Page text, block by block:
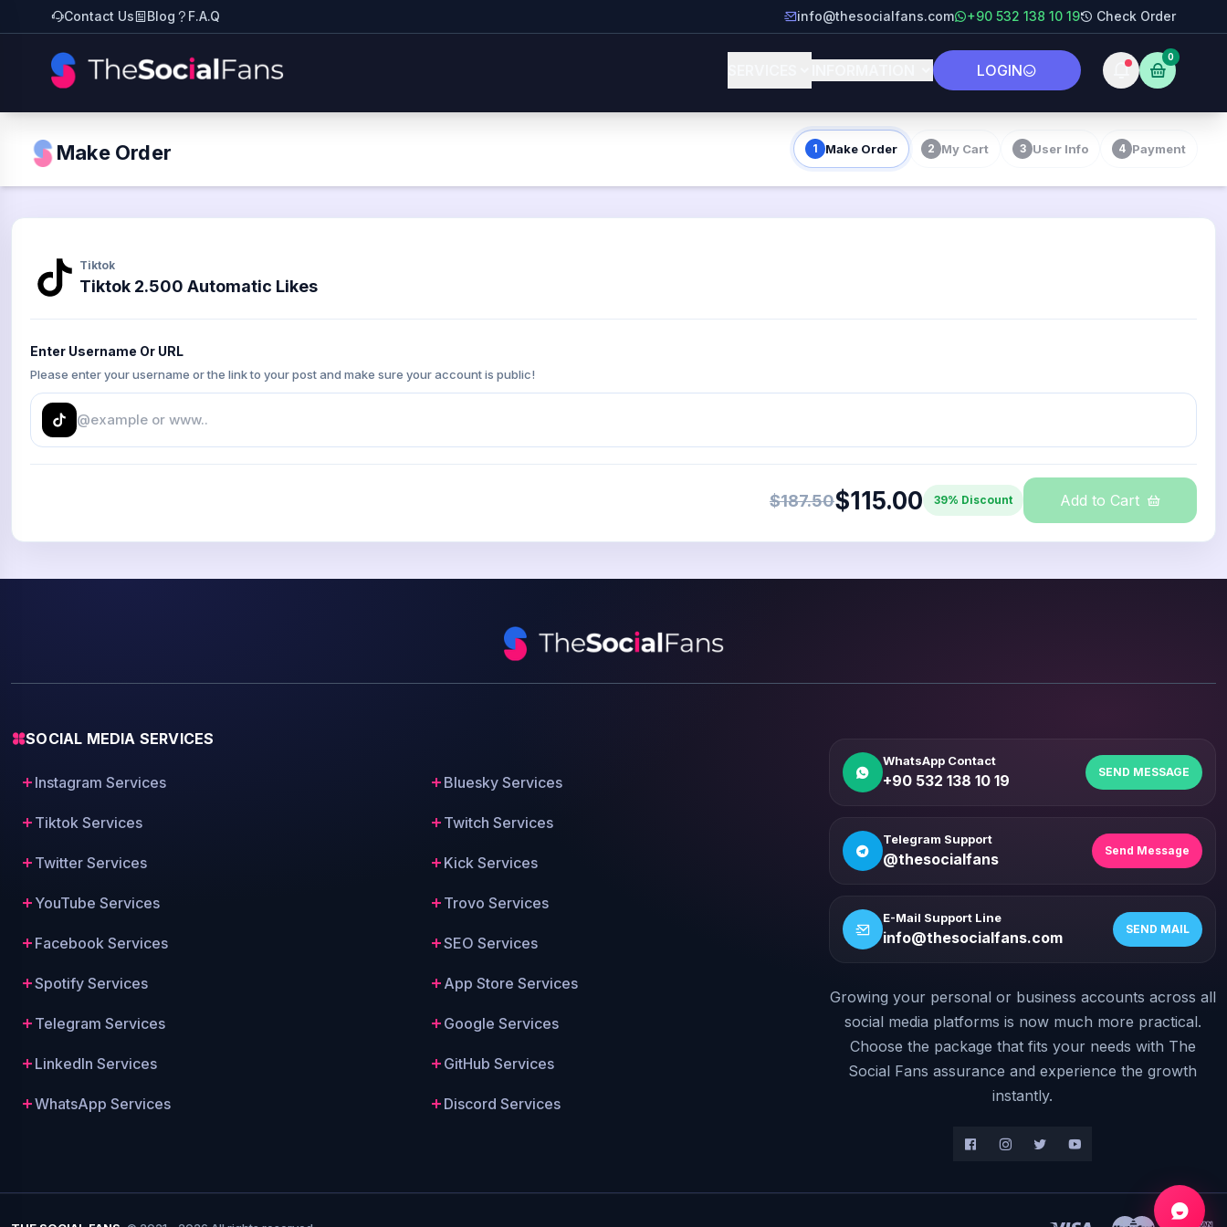
Contact Us Blog F.A.Q info@thesocialfans.com +90 532 138 10 19 Check Order
LOGIN
0
Make Order 1 Make Order 2 My Cart 3 User Info 4 Payment
Tiktok
Tiktok 2.500 Automatic Likes
Enter Username Or URL
Please enter your username or the link to your post and make sure your account is public!
$187.50$115.00 39% Discount Add to Cart
SOCIAL MEDIA SERVICES
Instagram Services
Tiktok Services
Twitter Services
YouTube Services
Facebook Services
Spotify Services
Telegram Services
LinkedIn Services
WhatsApp Services
Bluesky Services
Twitch Services
Kick Services
Trovo Services
SEO Services
App Store Services
Google Services
GitHub Services
Discord Services
WhatsApp Contact
+90 532 138 10 19 SEND MESSAGE
Telegram Support
@thesocialfans Send Message
E-Mail Support Line
info@thesocialfans.com SEND MAIL
Growing your personal or business accounts across all
social media platforms is now much more practical.
Choose the package that fits your needs with The
Social Fans assurance and experience the growth
instantly.
WhatsApp Contact
+90 532 138 10 19
Telegram Support
@thesocialfans
info@thesocialfans.com